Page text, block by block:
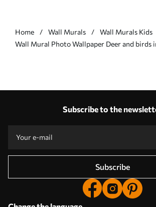
Home Wall Murals
Wall Murals Kids
Wall Mural Photo Wallpaper Deer and birds
Subscribe to the
Subscribe